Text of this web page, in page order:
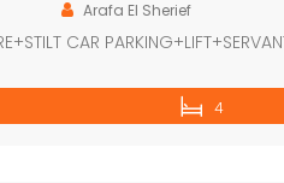
Arafa El Sherief
CAR
4